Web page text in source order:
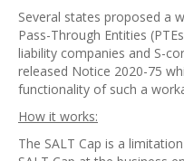
Several states proposed a
Pass-Through Entities
liability companies and S-
released Notice 2020-75
functionality of such a
How it works:
The SALT Cap is a